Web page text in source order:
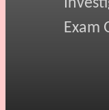
Exam